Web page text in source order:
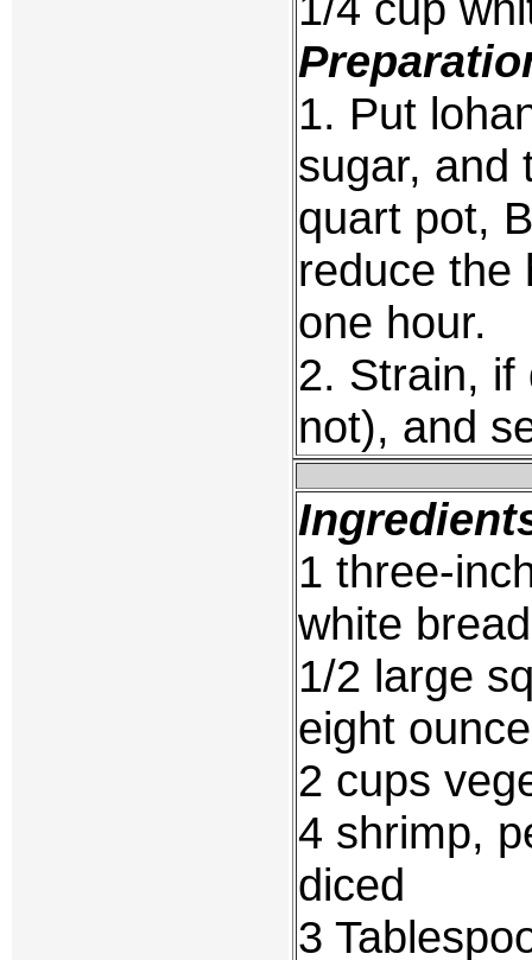
1. Put
sugar, and
quart pot,
reduce the
one hour.
2. Strain, if
not), and
1 three-
white bread
1/2 large
eight
2 cups
4 shrimp,
diced
3